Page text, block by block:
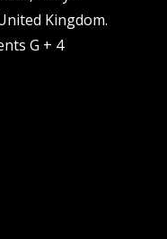
Kingdom.
G + 4